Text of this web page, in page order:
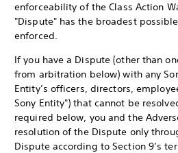
enforceability of the Class Action
"Dispute" has the broadest
enforced.
If you have a Dispute (other than
from arbitration below) with any
Entity’s officers, directors,
Sony Entity") that cannot be
required below, you and the
resolution of the Dispute only
Dispute according to Section 9’s